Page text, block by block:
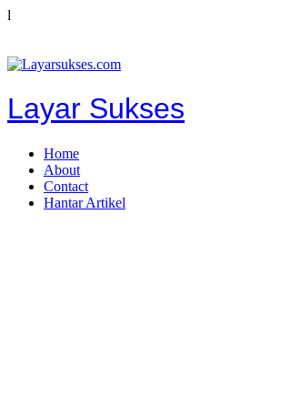
l
Layar Sukses
Home
About
Contact
Hantar Artikel